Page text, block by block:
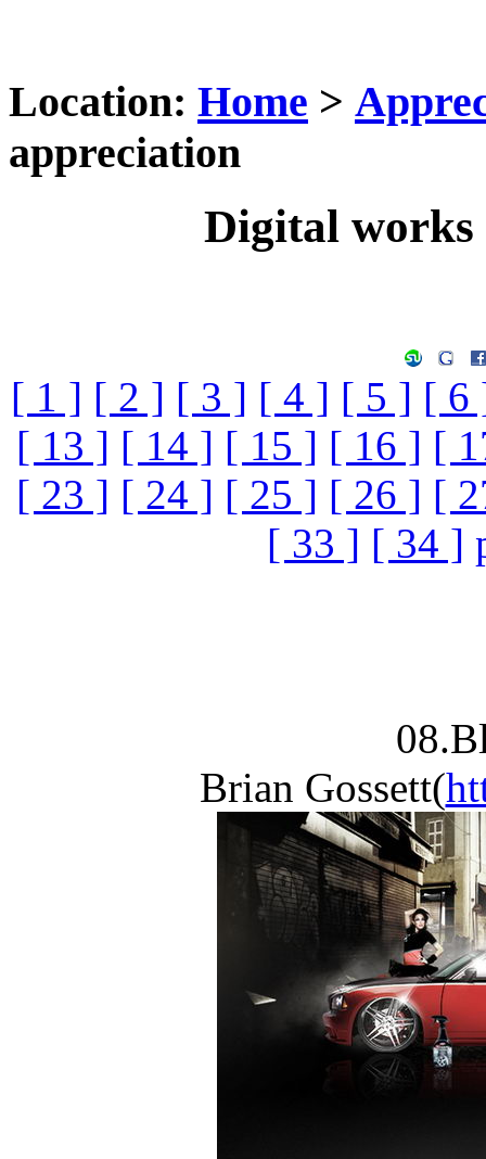
Location: Home >
appreciation
Digital
[ 1 ] [ 2 ] [ 3 ] [ 4 ] [ 5 ] [ 6
[ 13 ] [ 14 ] [ 15 ] [ 16 ] [
[ 23 ] [ 24 ] [ 25 ] [ 26 ] [
[ 33 ] [ 34 ]
Brian Gossett(